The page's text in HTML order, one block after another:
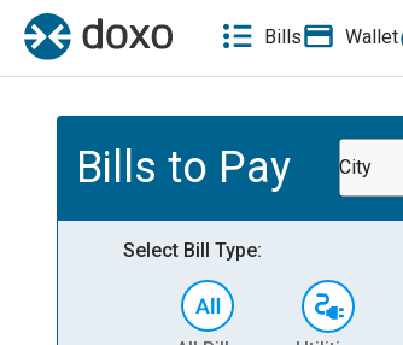
Bills Wallet
Bills to Pay City
Select Bill Type: